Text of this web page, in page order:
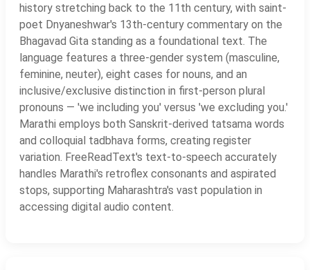
history stretching back to the 11th century, with saint-
poet Dnyaneshwar's 13th-century commentary on the
Bhagavad Gita standing as a foundational text. The
language features a three-gender system (masculine,
feminine, neuter), eight cases for nouns, and an
inclusive/exclusive distinction in first-person plural
pronouns — 'we including you' versus 'we excluding you.'
Marathi employs both Sanskrit-derived tatsama words
and colloquial tadbhava forms, creating register
variation. FreeReadText's text-to-speech accurately
handles Marathi's retroflex consonants and aspirated
stops, supporting Maharashtra's vast population in
accessing digital audio content.